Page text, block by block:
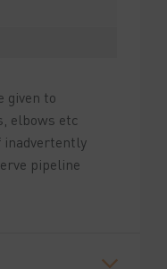
given to
elbows etc
pipeline